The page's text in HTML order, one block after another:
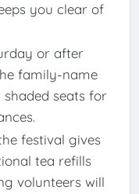
you clear of
or after
family-name
seats for
festival gives
tea refills
volunteers will